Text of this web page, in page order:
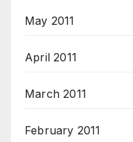
May 2011
April 2011
March 2011
February 2011